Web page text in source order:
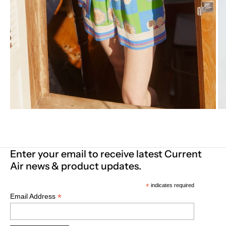
Enter your email to receive latest Current
Air news & product updates.
*indicates required
Email Address *